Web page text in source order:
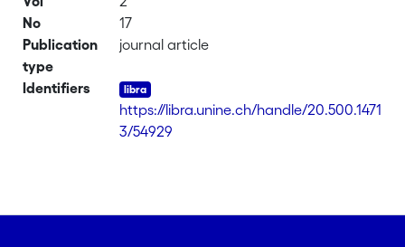
No
17
Publication
type
journal article
Identifiers
https://libra.unine.ch/handle/20.500.1471
3/54929